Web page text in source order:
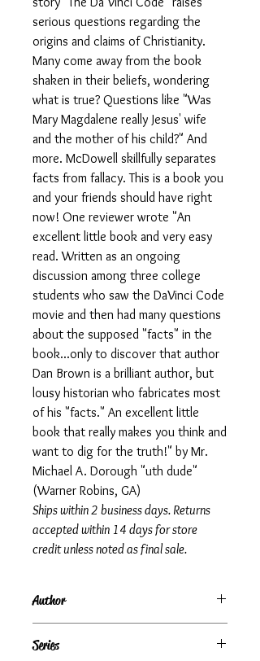
serious questions regarding the
origins and claims of Christianity.
Many come away from the book
shaken in their beliefs, wondering
what is true? Questions like "Was
Mary Magdalene really Jesus' wife
and the mother of his child?" And
more. McDowell skillfully separates
facts from fallacy. This is a book you
and your friends should have right
now! One reviewer wrote "An
excellent little book and very easy
read. Written as an ongoing
discussion among three college
students who saw the DaVinci Code
movie and then had many questions
about the supposed "facts" in the
book...only to discover that author
Dan Brown is a brilliant author, but
lousy historian who fabricates most
of his "facts." An excellent little
book that really makes you think and
want to dig for the truth!" by Mr.
Michael A. Dorough "uth dude"
(Warner Robins, GA)
Ships within 2 business days. Returns
accepted within 14 days for store
credit unless noted as final sale.
Author
Series